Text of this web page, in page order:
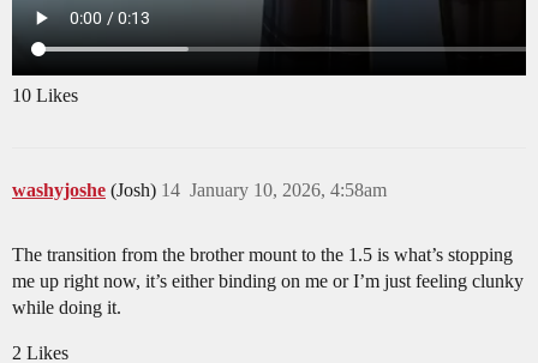
10 Likes
washyjoshe (Josh) January 10, 2026, 4:58am
14
The transition from the brother mount to the 1.5 is what’s stopping
me up right now, it’s either binding on me or I’m just feeling clunky
while doing it.
2 Likes